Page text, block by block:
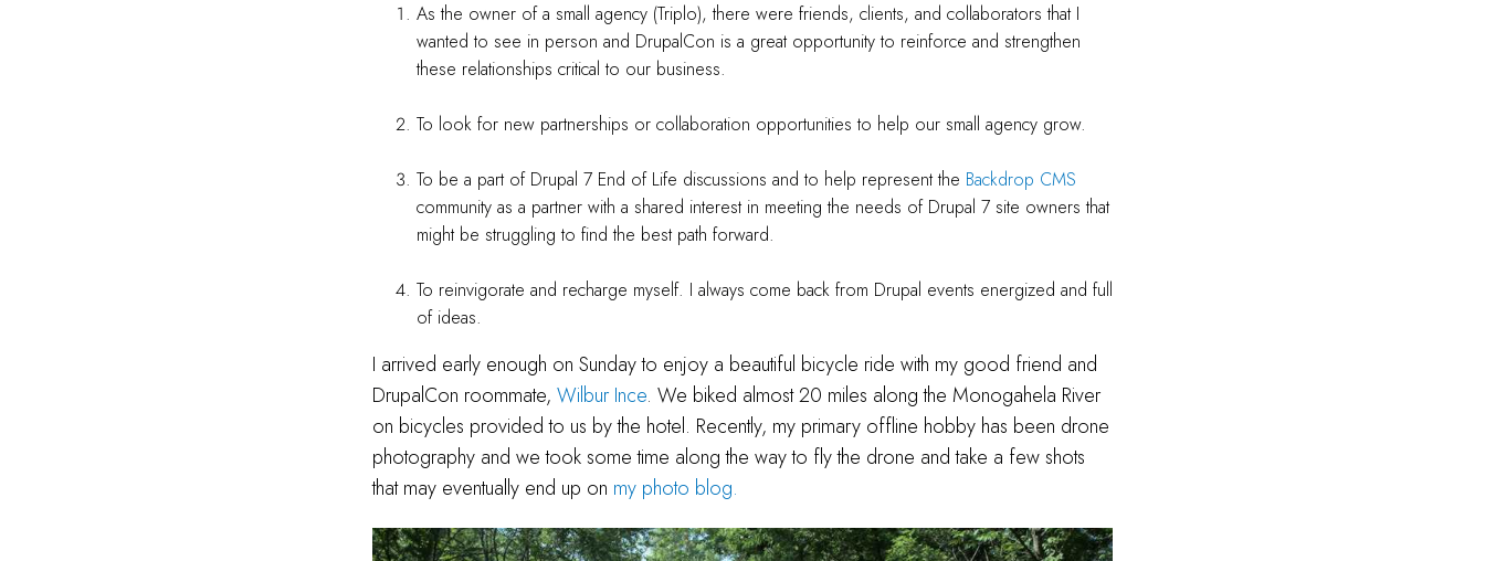
As the owner of a small agency (Triplo), there were friends, clients, and collaborators that I
wanted to see in person and DrupalCon is a great opportunity to reinforce and strengthen
these relationships critical to our business.
To look for new partnerships or collaboration opportunities to help our small agency grow.
To be a part of Drupal 7 End of Life discussions and to help represent the Backdrop CMS
community as a partner with a shared interest in meeting the needs of Drupal 7 site owners that
might be struggling to find the best path forward.
To reinvigorate and recharge myself. I always come back from Drupal events energized and full
of ideas.
I arrived early enough on Sunday to enjoy a beautiful bicycle ride with my good friend and
DrupalCon roommate, Wilbur Ince. We biked almost 20 miles along the Monogahela River
on bicycles provided to us by the hotel. Recently, my primary offline hobby has been drone
photography and we took some time along the way to fly the drone and take a few shots
that may eventually end up on my photo blog.